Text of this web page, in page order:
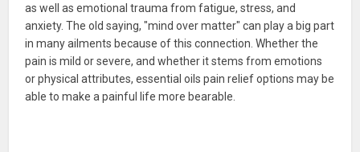
as well as emotional trauma from fatigue, stress, and
anxiety. The old saying, "mind over matter" can play a big part
in many ailments because of this connection. Whether the
pain is mild or severe, and whether it stems from emotions
or physical attributes, essential oils pain relief options may be
able to make a painful life more bearable.